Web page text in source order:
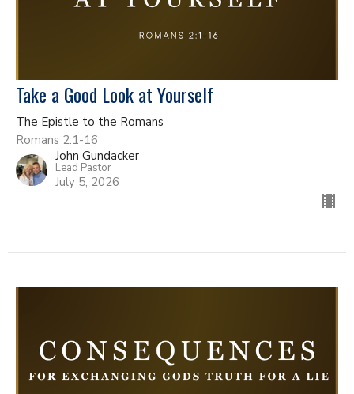
Take a Good Look at Yourself
The Epistle to the Romans
Romans 2:1-16
John Gundacker
Lead Pastor
July 5, 2026